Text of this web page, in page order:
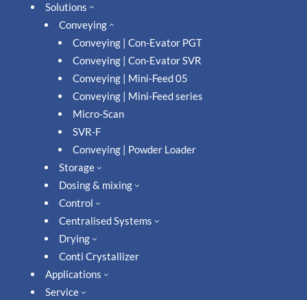
Solutions 2
Conveying2
Conveying | Con-Evator PGT
Conveying | Con-Evator SVR
Conveying | Mini-Feed 05
Conveying | Mini-Feed series
Micro-Scan
SVR-F
Conveying | Powder Loader
Storage3
Dosing & mixing3
Control 3
Centralised Systems 3
Drying3
Conti Crystallizer
Applications 3
Service3